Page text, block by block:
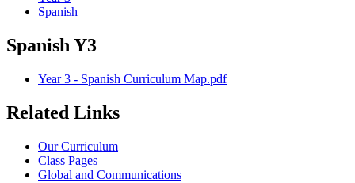
Spanish
Spanish Y3
Year 3 - Spanish Curriculum Map.pdf
Related Links
Our Curriculum
Class Pages
Global and Communications